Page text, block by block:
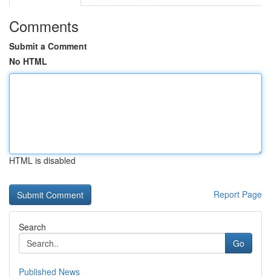
Comments
Submit a Comment
No HTML
HTML is disabled
Report Page
Search
Go
Published News